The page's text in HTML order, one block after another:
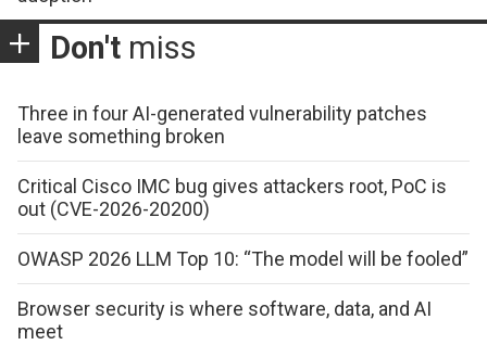
Don't miss
Three in four AI-generated vulnerability patches
leave something broken
Critical Cisco IMC bug gives attackers root, PoC is
out (CVE-2026-20200)
OWASP 2026 LLM Top 10: “The model will be fooled”
Browser security is where software, data, and AI
meet